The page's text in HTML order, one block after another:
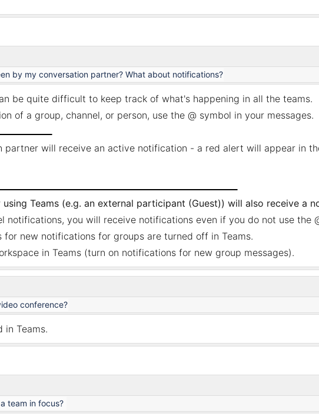
by my conversation partner? What about notifications?
be quite difficult to keep track of what's happening in all the teams.
of a group, channel, or person, use the @ symbol in your messages.
partner will receive an active notification - a red alert will appear in
Teams (e.g. an external participant (Guest)) will also receive a
notifications, you will receive notifications even if you do not use the
for new notifications for groups are turned off in Teams.
in Teams (turn on notifications for new group messages).
conference?
in Teams.
team in focus?